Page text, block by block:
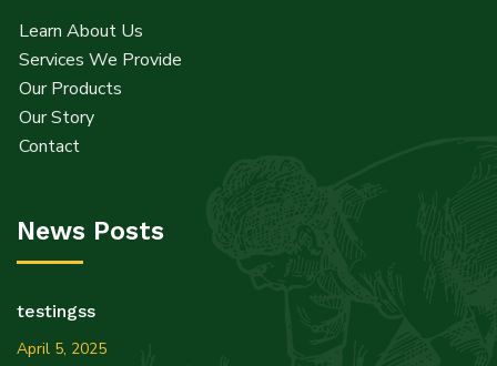
Learn About Us
Services We Provide
Our Products
Our Story
Contact
News Posts
testingss
April 5, 2025